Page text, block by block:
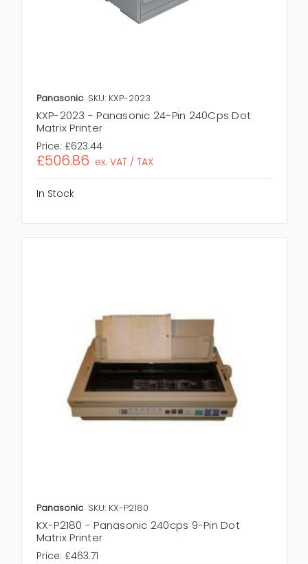
Panasonic SKU: KXP-2023
KXP-2023 - Panasonic 24-Pin 240Cps Dot
Matrix Printer
Price: £623.44
£506.86 ex. VAT / TAX
In Stock
Panasonic SKU: KX-P2180
KX-P2180 - Panasonic 240cps 9-Pin Dot
Matrix Printer
Price: £463.71